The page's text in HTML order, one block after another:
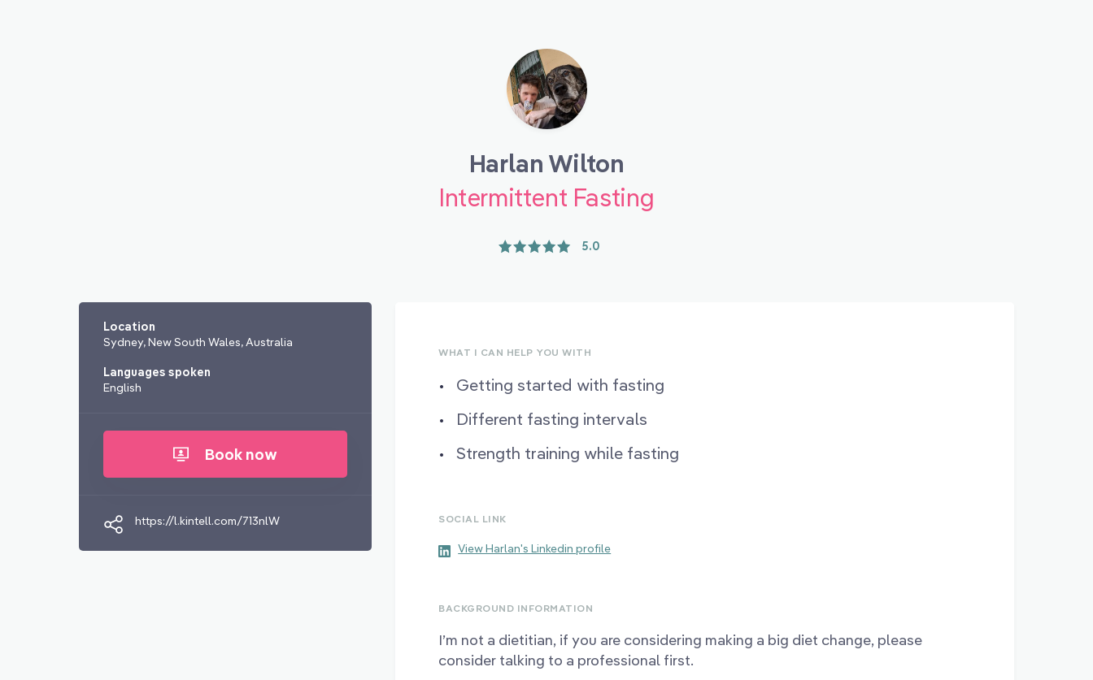
Harlan Wilton
Intermittent Fasting
5.0
Location
Sydney, New South Wales, Australia
Languages spoken
English
Book now
https://l.kintell.com/713nlW
WHAT I CAN HELP YOU WITH
Getting started with fasting
Different fasting intervals
Strength training while fasting
SOCIAL LINK
View Harlan's Linkedin profile
BACKGROUND INFORMATION
I’m not a dietitian, if you are considering making a big diet change, please
consider talking to a professional first.